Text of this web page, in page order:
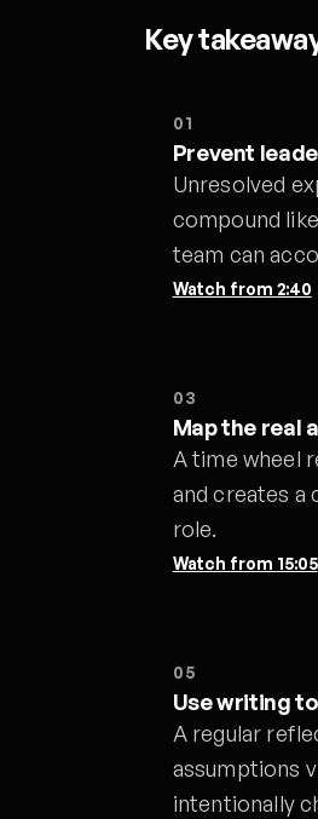
Key
01
Prevent
Unresolved
compound
team can
Watch from 2:40
03
Map the real
A time wheel
and creates a
role.
Watch from 15:05
05
Use writing
A regular
assumptions
intentionally